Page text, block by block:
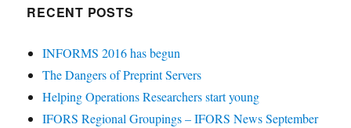
RECENT POSTS
INFORMS 2016 has begun
The Dangers of Preprint Servers
Helping Operations Researchers start young
IFORS Regional Groupings – IFORS News September